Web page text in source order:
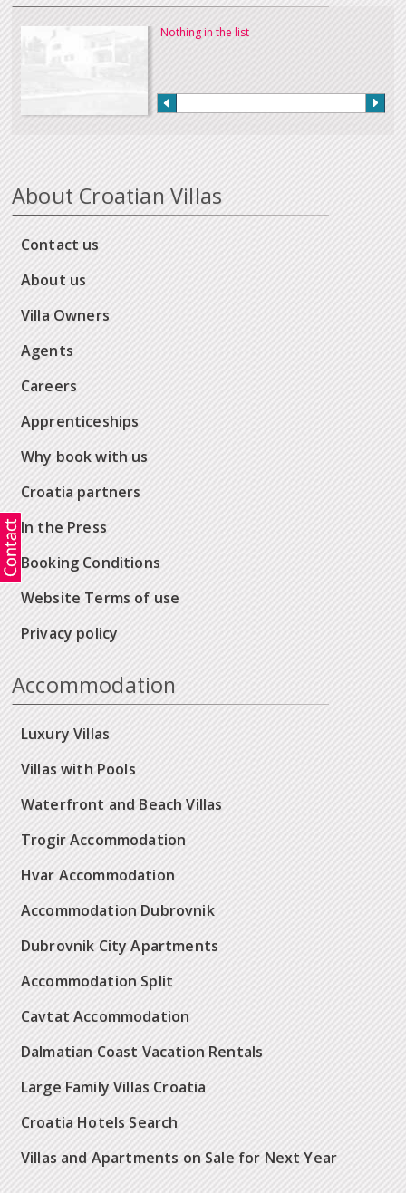
Nothing in the list
About Croatian Villas
Contact us
About us
Villa Owners
Agents
Careers
Apprenticeships
Why book with us
Croatia partners
In the Press
Booking Conditions
Website Terms of use
Privacy policy
Accommodation
Luxury Villas
Villas with Pools
Waterfront and Beach Villas
Trogir Accommodation
Hvar Accommodation
Accommodation Dubrovnik
Dubrovnik City Apartments
Accommodation Split
Cavtat Accommodation
Dalmatian Coast Vacation Rentals
Large Family Villas Croatia
Croatia Hotels Search
Villas and Apartments on Sale for Next Year